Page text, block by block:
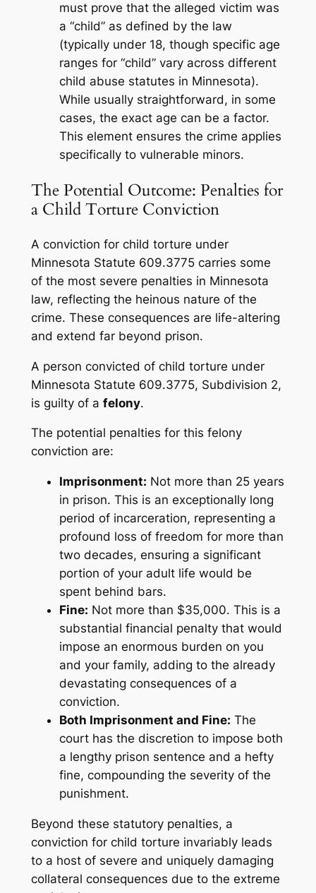
must prove that the alleged victim was
a “child” as defined by the law
(typically under 18, though specific age
ranges for “child” vary across different
child abuse statutes in Minnesota).
While usually straightforward, in some
cases, the exact age can be a factor.
This element ensures the crime applies
specifically to vulnerable minors.
The Potential Outcome: Penalties for
a Child Torture Conviction
A conviction for child torture under
Minnesota Statute 609.3775 carries some
of the most severe penalties in Minnesota
law, reflecting the heinous nature of the
crime. These consequences are life-altering
and extend far beyond prison.
A person convicted of child torture under
Minnesota Statute 609.3775, Subdivision 2,
is guilty of a felony.
The potential penalties for this felony
conviction are:
Imprisonment: Not more than 25 years
in prison. This is an exceptionally long
period of incarceration, representing a
profound loss of freedom for more than
two decades, ensuring a significant
portion of your adult life would be
spent behind bars.
Fine: Not more than $35,000. This is a
substantial financial penalty that would
impose an enormous burden on you
and your family, adding to the already
devastating consequences of a
conviction.
Both Imprisonment and Fine: The
court has the discretion to impose both
a lengthy prison sentence and a hefty
fine, compounding the severity of the
punishment.
Beyond these statutory penalties, a
conviction for child torture invariably leads
to a host of severe and uniquely damaging
collateral consequences due to the extreme